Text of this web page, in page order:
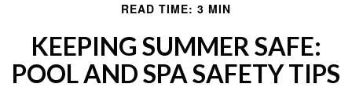
READ TIME: 3 MIN
KEEPING SUMMER SAFE:
POOL AND SPA SAFETY TIPS